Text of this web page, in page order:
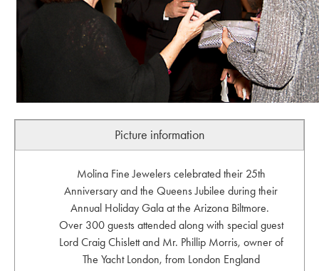
Picture information
Molina Fine Jewelers celebrated their 25th
Anniversary and the Queens Jubilee during their
Annual Holiday Gala at the Arizona Biltmore.
Over 300 guests attended along with special guest
Lord Craig Chislett and Mr. Phillip Morris, owner of
The Yacht London, from London England